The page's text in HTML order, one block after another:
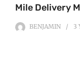
Mile Delivery
BENJAMIN 3